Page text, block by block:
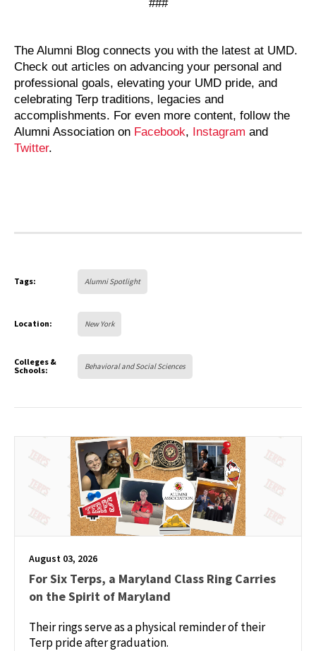
###
The Alumni Blog connects you with the latest at UMD.
Check out articles on advancing your personal and
professional goals, elevating your UMD pride, and
celebrating Terp traditions, legacies and
accomplishments. For even more content, follow the
Alumni Association on Facebook, Instagram and
Twitter.
Tags: Alumni Spotlight
Location: New York
Colleges &
Schools:
Behavioral and Social Sciences
August 03, 2026
For Six Terps, a Maryland Class Ring Carries
on the Spirit of Maryland
Their rings serve as a physical reminder of their
Terp pride after graduation.